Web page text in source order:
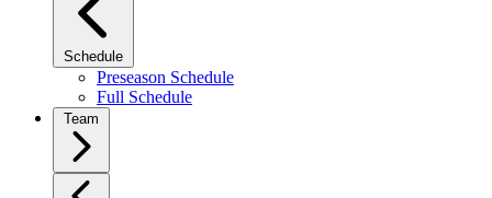
Schedule
Preseason Schedule
Full Schedule
Team